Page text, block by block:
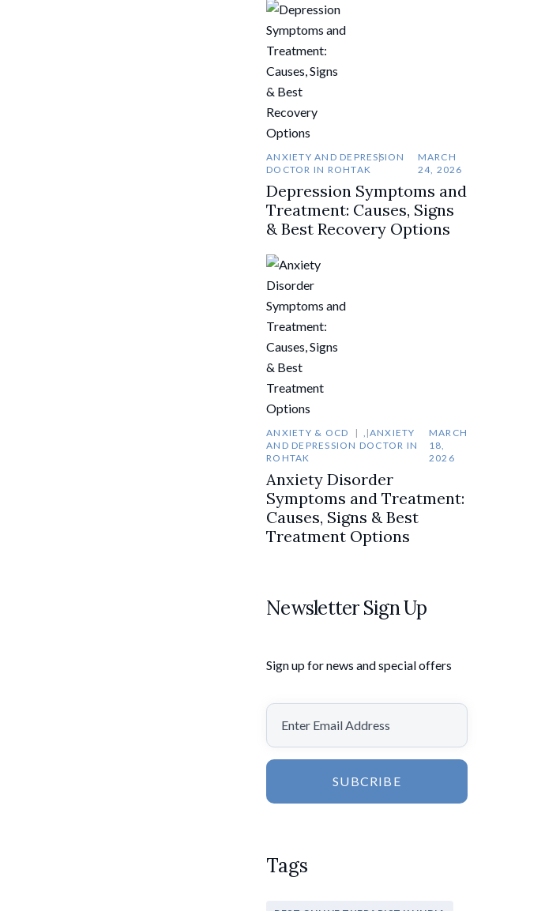
ANXIETY AND DEPRESSION
DOCTOR IN ROHTAK
MARCH
24, 2026
Depression Symptoms and
Treatment: Causes, Signs
& Best Recovery Options
ANXIETY & OCD ,ANXIETY
AND DEPRESSION DOCTOR IN
ROHTAK
MARCH
18,
2026
Anxiety Disorder
Symptoms and Treatment:
Causes, Signs & Best
Treatment Options
Newsletter Sign Up
Sign up for news and special offers
SUBCRIBE
Tags